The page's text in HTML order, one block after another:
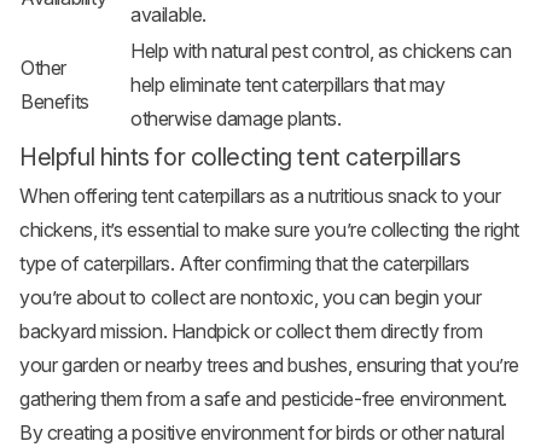
available.
Other
Benefits
Help with natural pest control, as chickens can
help eliminate tent caterpillars that may
otherwise damage plants.
Helpful hints for collecting tent caterpillars
When offering tent caterpillars as a nutritious snack to your
chickens, it’s essential to make sure you’re collecting the right
type of caterpillars. After confirming that the caterpillars
you’re about to collect are nontoxic, you can begin your
backyard mission. Handpick or collect them directly from
your garden or nearby trees and bushes, ensuring that you’re
gathering them from a safe and pesticide-free environment.
By creating a positive environment for birds or other natural